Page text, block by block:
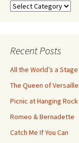
Search
Recent Posts
All the World’s a Stage
The Queen of
Picnic at Hanging Rock
Romeo & Bernadette
Catch Me If You Can